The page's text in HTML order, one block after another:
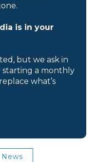
is in your
but we ask in
starting a monthly
what’s